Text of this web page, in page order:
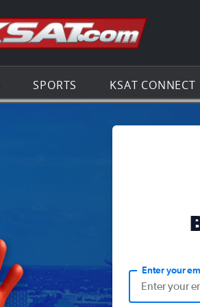
Go to the
SPORTS KSAT CONNECT
Enter your